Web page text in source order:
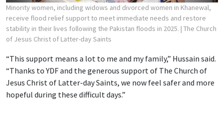
Minority women, including widows and divorced women in Khanewal,
receive flood relief support to meet immediate needs and restore
stability in their lives following the Pakistan floods in 2025. | The Church
of Jesus Christ of Latter-day Saints
“This support means a lot to me and my family,” Hussain said.
“Thanks to YDF and the generous support of The Church of
Jesus Christ of Latter-day Saints, we now feel safer and more
hopeful during these difficult days.”